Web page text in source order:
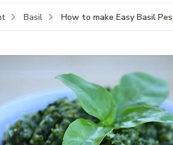
Basil How to make Easy Basil